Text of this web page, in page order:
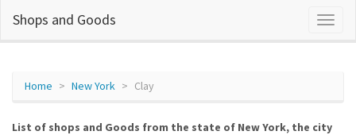
Shops and Goods
Home New York Clay
List of shops and Goods from the state of New York, the city